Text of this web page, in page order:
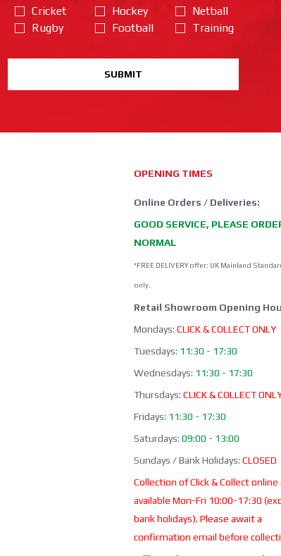
Cricket
Rugby
Hockey
Football
Netball
Training
SUBMIT
OPENING TIMES
Online Orders / Deliveries:
GOOD SERVICE, PLEASE
NORMAL
*FREE DELIVERY offer: UK Mainland
only.
Retail Showroom Opening
Mondays: CLICK & COLLECT ONLY
Tuesdays: 11:30 - 17:30
Wednesdays: 11:30 - 17:30
Thursdays: CLICK & COLLECT
Fridays: 11:30 - 17:30
Saturdays: 09:00 - 13:00
Sundays / Bank Holidays: CLOSED
Collection of Click & Collect online
available Mon-Fri 10:00-17:30
bank holidays). Please await a
confirmation email before